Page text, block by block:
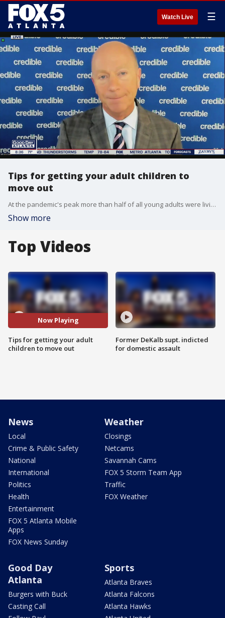
Watch Live ☰
Tips for getting your adult children to
move out
At the pandemic's peak more than half of all young adults were living with their parents, but with cases decreasing it may be time for them to move out. Credible is majority owned by Fox Corporation, the parent company of FOX 5 Atlanta.
Show more
Top Videos
Now Playing
Tips for getting your adult
children to move out
Former DeKalb supt. indicted
for domestic assault
News
Local
Crime & Public Safety
National
International
Politics
Health
Entertainment
FOX 5 Atlanta Mobile
Apps
FOX News Sunday
Weather
Closings
Netcams
Savannah Cams
FOX 5 Storm Team App
Traffic
FOX Weather
Good Day
Atlanta
Burgers with Buck
Casting Call
Sports
Atlanta Braves
Atlanta Falcons
Atlanta Hawks